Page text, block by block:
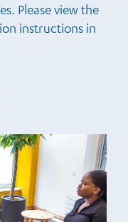
Please view the
instructions in